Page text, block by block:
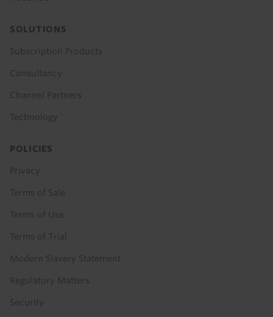
SOLUTIONS
Subscription Products
Consultancy
Channel Partners
Technology
POLICIES
Privacy
Terms of Sale
Terms of Use
Terms of Trial
Modern Slavery Statement
Regulatory Matters
Security